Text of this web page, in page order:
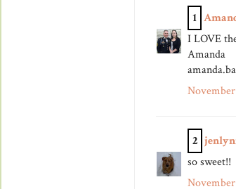
1
I LOVE
Amanda
2
so sweet!!